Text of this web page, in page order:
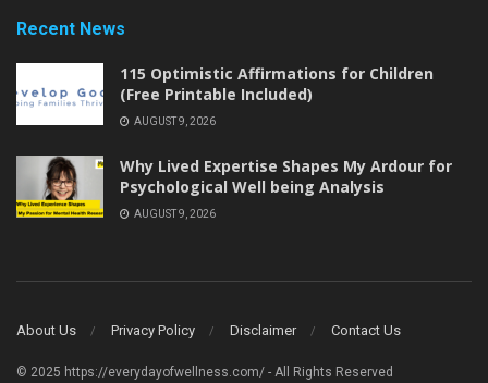
Recent News
115 Optimistic Affirmations for Children
(Free Printable Included)
AUGUST 9, 2026
Why Lived Expertise Shapes My Ardour for
Psychological Well being Analysis
AUGUST 9, 2026
About Us Privacy Policy Disclaimer Contact Us
© 2025 https://everydayofwellness.com/ - All Rights Reserved